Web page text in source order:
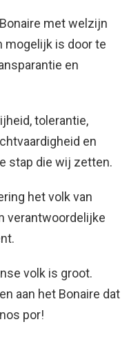
met welzijn
mogelijk is door te
en
tolerantie,
en
stap die wij zetten.
het volk van
verantwoordelijke
volk is groot.
aan het Bonaire dat
por!